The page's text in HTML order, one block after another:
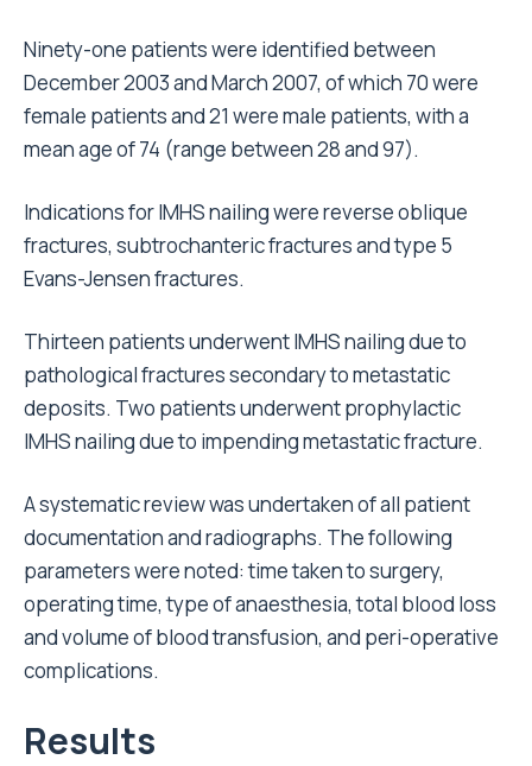
Ninety-one patients were identified between
December 2003 and March 2007, of which 70 were
female patients and 21 were male patients, with a
mean age of 74 (range between 28 and 97).
Indications for IMHS nailing were reverse oblique
fractures, subtrochanteric fractures and type 5
Evans-Jensen fractures.
Thirteen patients underwent IMHS nailing due to
pathological fractures secondary to metastatic
deposits. Two patients underwent prophylactic
IMHS nailing due to impending metastatic fracture.
A systematic review was undertaken of all patient
documentation and radiographs. The following
parameters were noted: time taken to surgery,
operating time, type of anaesthesia, total blood loss
and volume of blood transfusion, and peri-operative
complications.
Results